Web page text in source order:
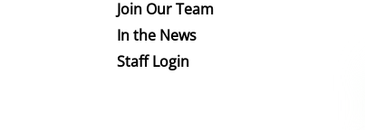
Join Our Team
In the News
Staff Login